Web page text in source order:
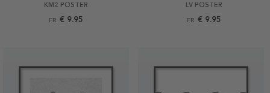
KM2 POSTER
FR. € 9.95
LV POSTER
FR. € 9.95